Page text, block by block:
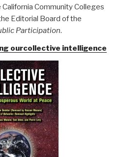
Community Colleges
Editorial Board of the
Participation.
ourcollective intelligence